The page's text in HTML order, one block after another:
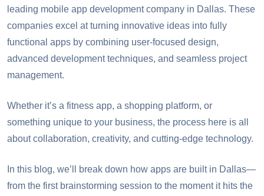
leading mobile app development company in Dallas. These
companies excel at turning innovative ideas into fully
functional apps by combining user-focused design,
advanced development techniques, and seamless project
management.
Whether it’s a fitness app, a shopping platform, or
something unique to your business, the process here is all
about collaboration, creativity, and cutting-edge technology.
In this blog, we’ll break down how apps are built in Dallas—
from the first brainstorming session to the moment it hits the